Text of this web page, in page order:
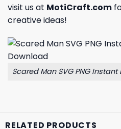
visit us at MotiCraft.com
creative ideas!
Scared Man SVG PNG
RELATED PRODUCTS